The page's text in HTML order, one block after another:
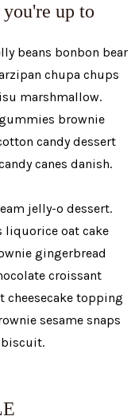
up to
beans bonbon bear
chupa chups
marshmallow.
brownie
candy dessert
canes danish.
jelly-o dessert.
liquorice oat cake
gingerbread
croissant
cheesecake topping
sesame snaps